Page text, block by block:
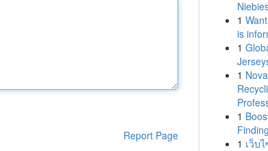
Report Page
1
is
1
1
1
1 เว็บ